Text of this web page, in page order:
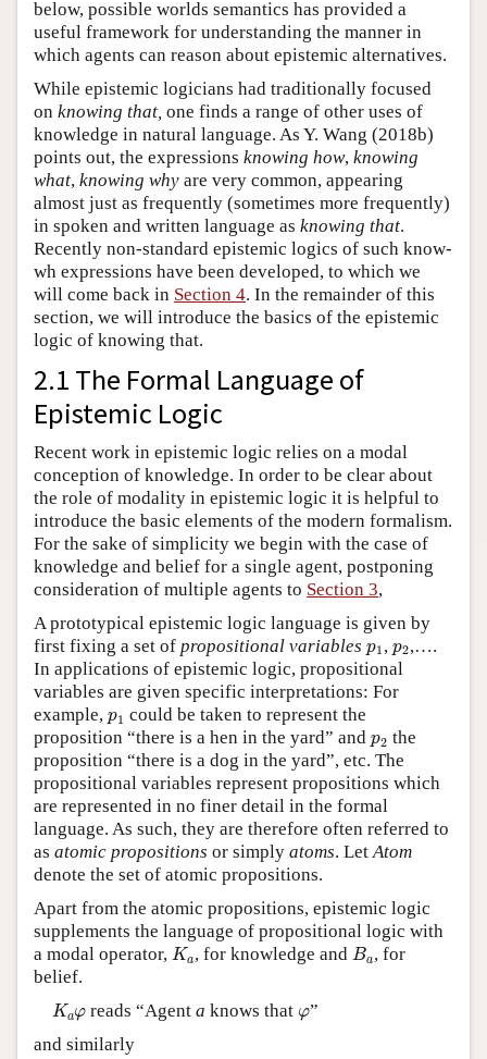
below, possible worlds semantics has provided a
useful framework for understanding the manner in
which agents can reason about epistemic alternatives.
While epistemic logicians had traditionally focused
on knowing that, one finds a range of other uses of
knowledge in natural language. As Y. Wang (2018b)
points out, the expressions knowing how, knowing
what, knowing why are very common, appearing
almost just as frequently (sometimes more frequently)
in spoken and written language as knowing that.
Recently non-standard epistemic logics of such know-
wh expressions have been developed, to which we
will come back in Section 4. In the remainder of this
section, we will introduce the basics of the epistemic
logic of knowing that.
2.1 The Formal Language of
Epistemic Logic
Recent work in epistemic logic relies on a modal
conception of knowledge. In order to be clear about
the role of modality in epistemic logic it is helpful to
introduce the basic elements of the modern formalism.
For the sake of simplicity we begin with the case of
knowledge and belief for a single agent, postponing
consideration of multiple agents to Section 3,
A prototypical epistemic logic language is given by
first fixing a set of propositional variables p1
p1 , p2
p2,….
In applications of epistemic logic, propositional
variables are given specific interpretations: For
example, p1
p1 could be taken to represent the
proposition “there is a hen in the yard” and p2
p2 the
proposition “there is a dog in the yard”, etc. The
propositional variables represent propositions which
are represented in no finer detail in the formal
language. As such, they are therefore often referred to
as atomic propositions or simply atoms. LetAtom
denote the set of atomic propositions.
Apart from the atomic propositions, epistemic logic
supplements the language of propositional logic with
a modal operator, Ka
Ka, for knowledge and Ba
Ba , for
belief.
Kaφ
Ka φ reads “Agenta knows thatφ
φ”
and similarly